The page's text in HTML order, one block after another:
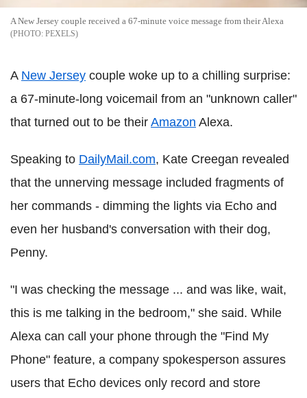
A New Jersey couple received a 67-minute voice message from their Alexa
PEXELS
A New Jersey couple woke up to a chilling surprise:
a 67-minute-long voicemail from an "unknown caller"
that turned out to be their Amazon Alexa.
Speaking to DailyMail.com, Kate Creegan revealed
that the unnerving message included fragments of
her commands - dimming the lights via Echo and
even her husband's conversation with their dog,
Penny.
"I was checking the message ... and was like, wait,
this is me talking in the bedroom," she said. While
Alexa can call your phone through the "Find My
Phone" feature, a company spokesperson assures
users that Echo devices only record and store